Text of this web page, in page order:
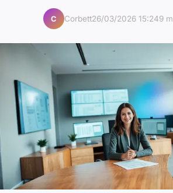
C Corbett26/03/2026 15:249